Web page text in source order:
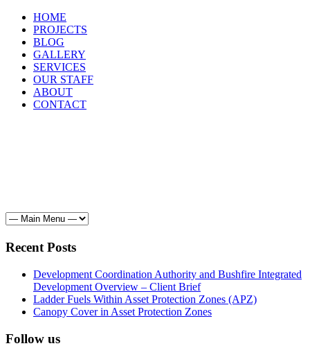
HOME
PROJECTS
BLOG
GALLERY
SERVICES
OUR STAFF
ABOUT
CONTACT
Recent Posts
Development Coordination Authority and Bushfire Integrated
Development Overview – Client Brief
Ladder Fuels Within Asset Protection Zones (APZ)
Canopy Cover in Asset Protection Zones
Follow us